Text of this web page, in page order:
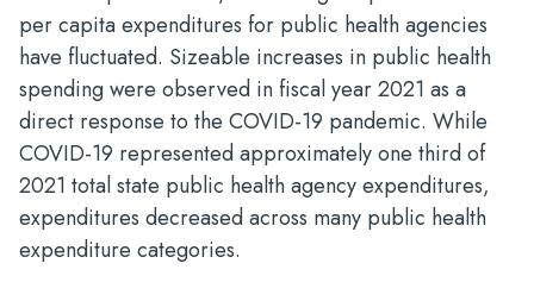
per capita expenditures for public health agencies
have fluctuated. Sizeable increases in public health
spending were observed in fiscal year 2021 as a
direct response to the COVID-19 pandemic. While
COVID-19 represented approximately one third of
2021 total state public health agency expenditures,
expenditures decreased across many public health
expenditure categories.